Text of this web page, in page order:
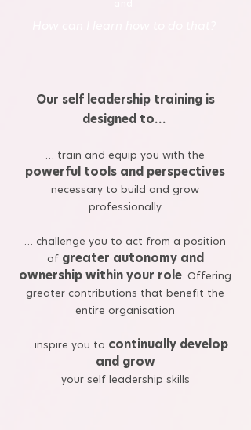
Our self leadership training is
designed to…
… train and equip you with the
powerful tools and perspectives
necessary to build and grow
professionally
… challenge you to act from a position
of greater autonomy and
ownership within your role. Offering
greater contributions that benefit the
entire organisation
… inspire you to continually develop
and grow
your self leadership skills